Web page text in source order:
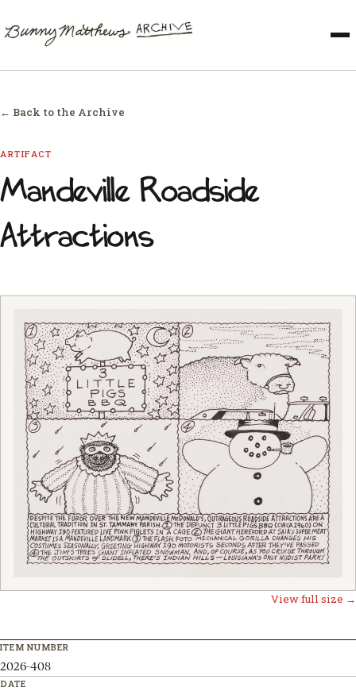
← Back to the Archive
ARTIFACT
Mandeville Roadside
Attractions
View full size →
ITEM NUMBER
2026-408
DATE